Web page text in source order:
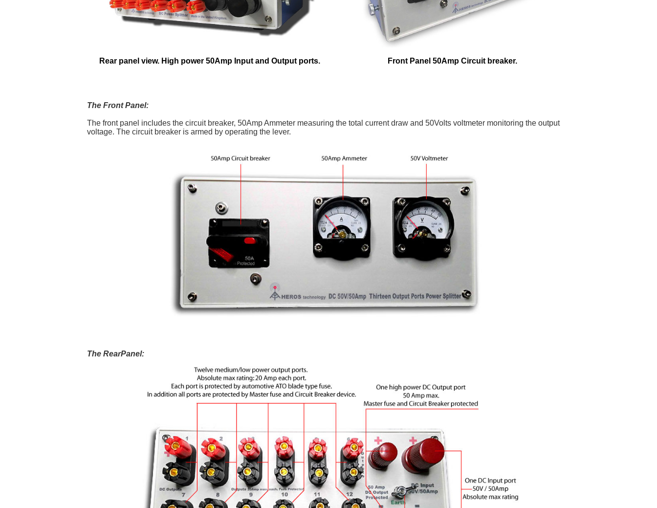
Rear panel view. High power 50Amp Input and Output ports. Front Panel 50Amp Circuit breaker.
The Front Panel:
The front panel includes the circuit breaker, 50Amp Ammeter measuring the total current draw and 50Volts voltmeter monitoring the output
voltage. The circuit breaker is armed by operating the lever.
The RearPanel: